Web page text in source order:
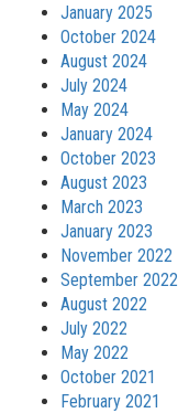
January 2025
October 2024
August 2024
July 2024
May 2024
January 2024
October 2023
August 2023
March 2023
January 2023
November 2022
September 2022
August 2022
July 2022
May 2022
October 2021
February 2021